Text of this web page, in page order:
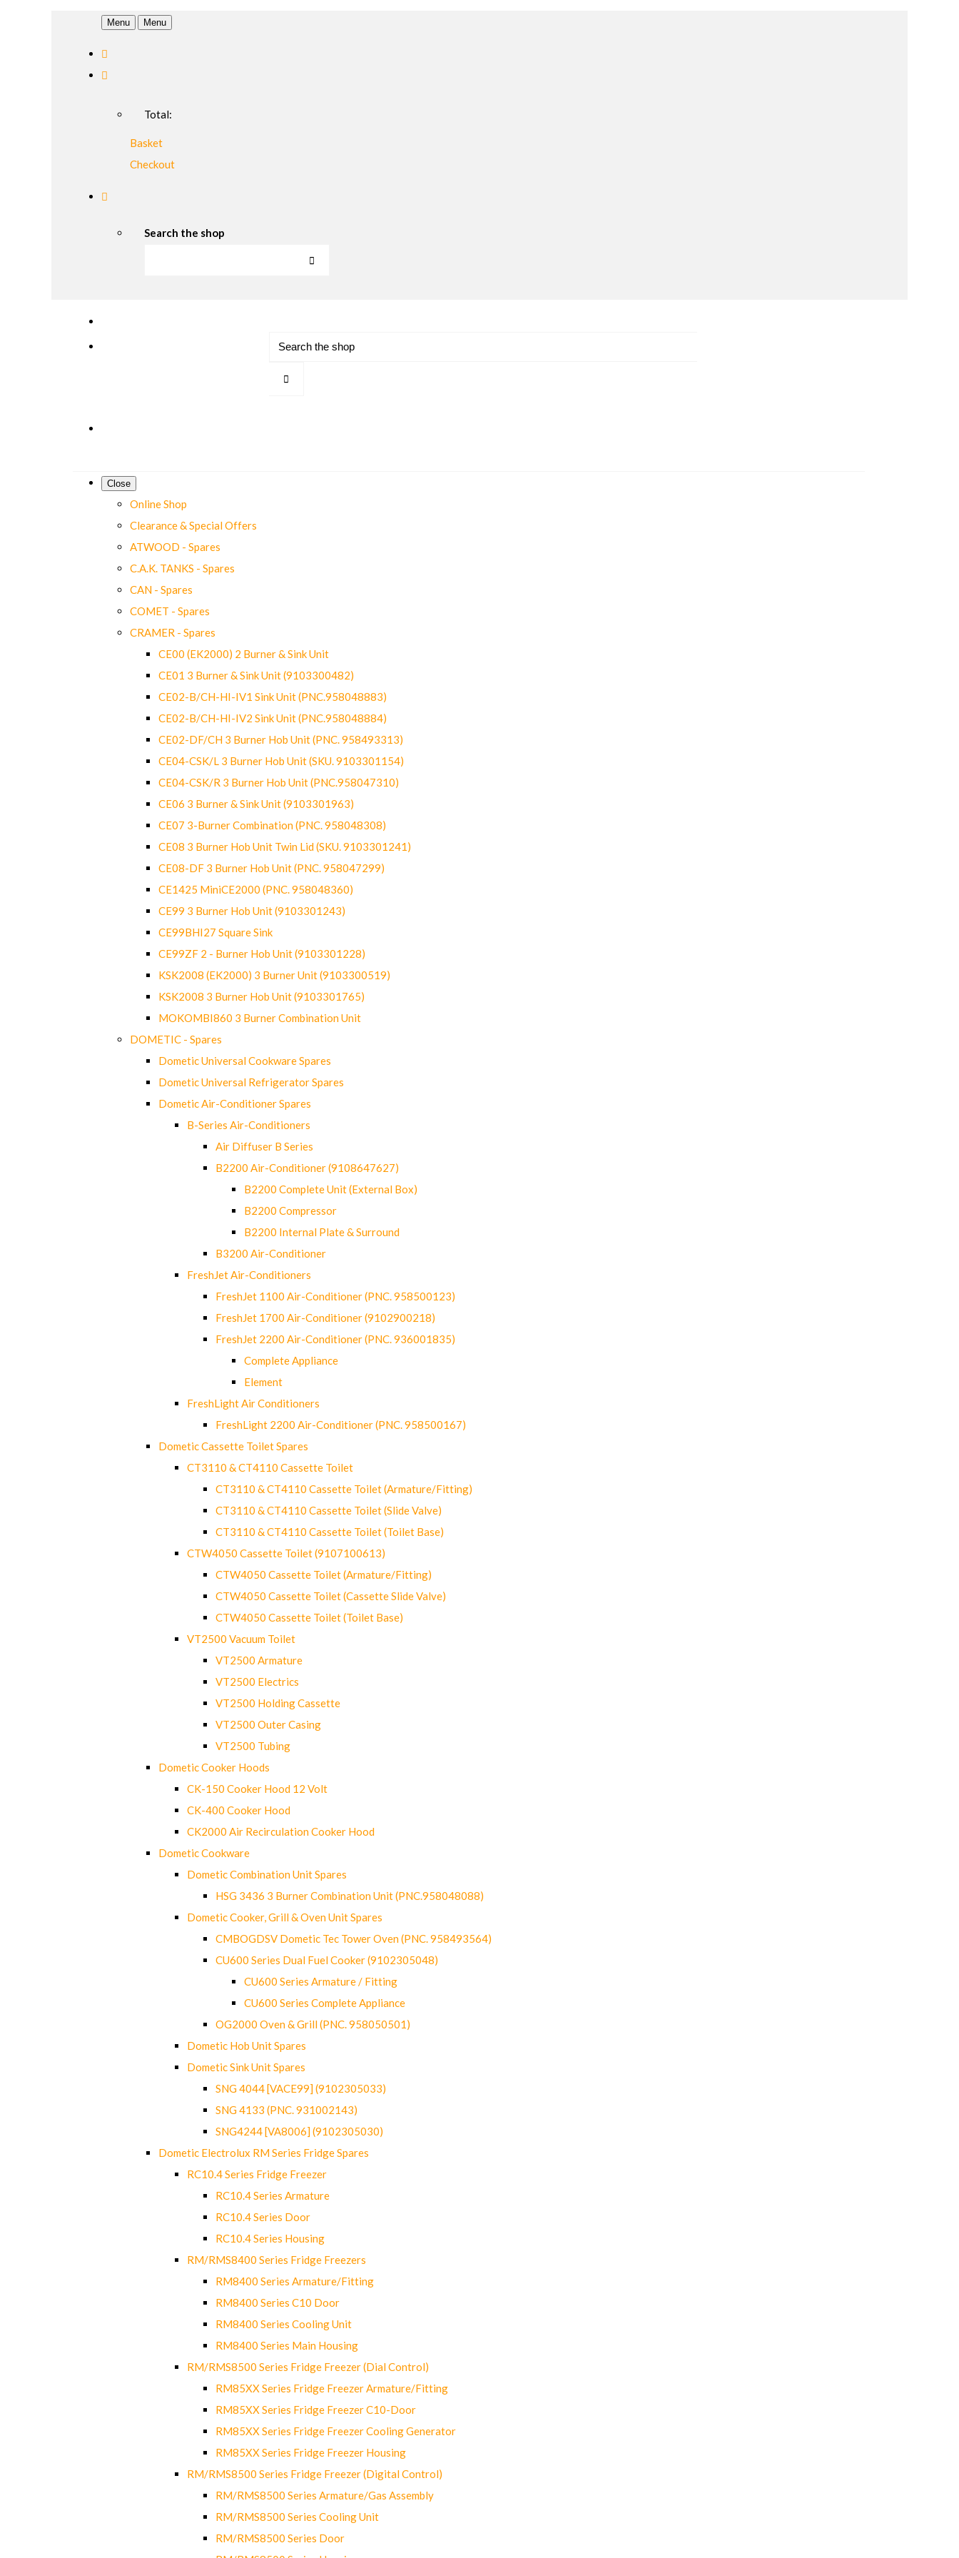
Menu Menu
Total:
Basket
Checkout
Search the shop
Close
Online Shop
Clearance & Special Offers
ATWOOD - Spares
C.A.K. TANKS - Spares
CAN - Spares
COMET - Spares
CRAMER - Spares
CE00 (EK2000) 2 Burner & Sink Unit
CE01 3 Burner & Sink Unit (9103300482)
CE02-B/CH-HI-IV1 Sink Unit (PNC.958048883)
CE02-B/CH-HI-IV2 Sink Unit (PNC.958048884)
CE02-DF/CH 3 Burner Hob Unit (PNC. 958493313)
CE04-CSK/L 3 Burner Hob Unit (SKU. 9103301154)
CE04-CSK/R 3 Burner Hob Unit (PNC.958047310)
CE06 3 Burner & Sink Unit (9103301963)
CE07 3-Burner Combination (PNC. 958048308)
CE08 3 Burner Hob Unit Twin Lid (SKU. 9103301241)
CE08-DF 3 Burner Hob Unit (PNC. 958047299)
CE1425 MiniCE2000 (PNC. 958048360)
CE99 3 Burner Hob Unit (9103301243)
CE99BHI27 Square Sink
CE99ZF 2 - Burner Hob Unit (9103301228)
KSK2008 (EK2000) 3 Burner Unit (9103300519)
KSK2008 3 Burner Hob Unit (9103301765)
MOKOMBI860 3 Burner Combination Unit
DOMETIC - Spares
Dometic Universal Cookware Spares
Dometic Universal Refrigerator Spares
Dometic Air-Conditioner Spares
B-Series Air-Conditioners
Air Diffuser B Series
B2200 Air-Conditioner (9108647627)
B2200 Complete Unit (External Box)
B2200 Compressor
B2200 Internal Plate & Surround
B3200 Air-Conditioner
FreshJet Air-Conditioners
FreshJet 1100 Air-Conditioner (PNC. 958500123)
FreshJet 1700 Air-Conditioner (9102900218)
FreshJet 2200 Air-Conditioner (PNC. 936001835)
Complete Appliance
Element
FreshLight Air Conditioners
FreshLight 2200 Air-Conditioner (PNC. 958500167)
Dometic Cassette Toilet Spares
CT3110 & CT4110 Cassette Toilet
CT3110 & CT4110 Cassette Toilet (Armature/Fitting)
CT3110 & CT4110 Cassette Toilet (Slide Valve)
CT3110 & CT4110 Cassette Toilet (Toilet Base)
CTW4050 Cassette Toilet (9107100613)
CTW4050 Cassette Toilet (Armature/Fitting)
CTW4050 Cassette Toilet (Cassette Slide Valve)
CTW4050 Cassette Toilet (Toilet Base)
VT2500 Vacuum Toilet
VT2500 Armature
VT2500 Electrics
VT2500 Holding Cassette
VT2500 Outer Casing
VT2500 Tubing
Dometic Cooker Hoods
CK-150 Cooker Hood 12 Volt
CK-400 Cooker Hood
CK2000 Air Recirculation Cooker Hood
Dometic Cookware
Dometic Combination Unit Spares
HSG 3436 3 Burner Combination Unit (PNC.958048088)
Dometic Cooker, Grill & Oven Unit Spares
CMBOGDSV Dometic Tec Tower Oven (PNC. 958493564)
CU600 Series Dual Fuel Cooker (9102305048)
CU600 Series Armature / Fitting
CU600 Series Complete Appliance
OG2000 Oven & Grill (PNC. 958050501)
Dometic Hob Unit Spares
Dometic Sink Unit Spares
SNG 4044 [VACE99] (9102305033)
SNG 4133 (PNC. 931002143)
SNG4244 [VA8006] (9102305030)
Dometic Electrolux RM Series Fridge Spares
RC10.4 Series Fridge Freezer
RC10.4 Series Armature
RC10.4 Series Door
RC10.4 Series Housing
RM/RMS8400 Series Fridge Freezers
RM8400 Series Armature/Fitting
RM8400 Series C10 Door
RM8400 Series Cooling Unit
RM8400 Series Main Housing
RM/RMS8500 Series Fridge Freezer (Dial Control)
RM85XX Series Fridge Freezer Armature/Fitting
RM85XX Series Fridge Freezer C10-Door
RM85XX Series Fridge Freezer Cooling Generator
RM85XX Series Fridge Freezer Housing
RM/RMS8500 Series Fridge Freezer (Digital Control)
RM/RMS8500 Series Armature/Gas Assembly
RM/RMS8500 Series Cooling Unit
RM/RMS8500 Series Door